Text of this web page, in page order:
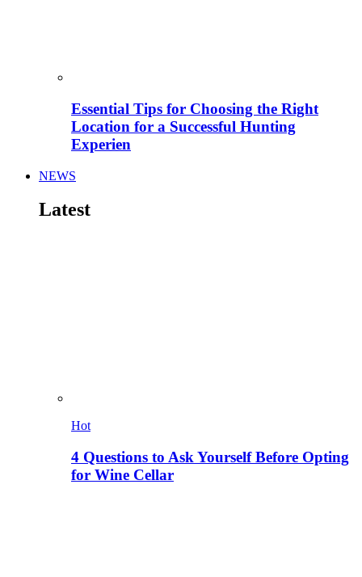
Essential Tips for Choosing the Right
Location for a Successful Hunting
Experien
NEWS
Latest
Hot
4 Questions to Ask Yourself Before Opting
for Wine Cellar